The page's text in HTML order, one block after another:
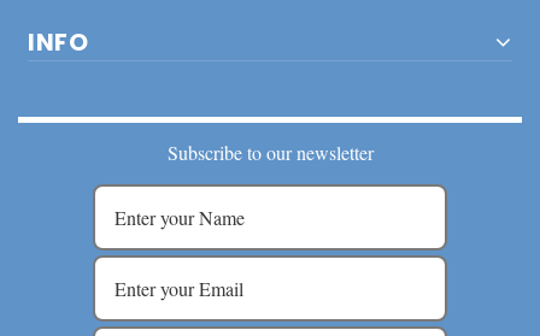
INFO
Subscribe to our newsletter